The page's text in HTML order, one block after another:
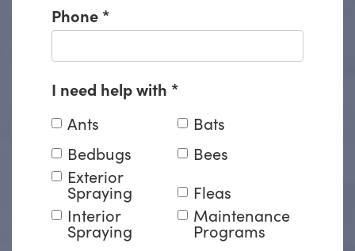
Phone *
I need help with *
Ants
Bats
Bedbugs
Bees
Exterior
Spraying
Fleas
Interior
Spraying
Maintenance
Programs